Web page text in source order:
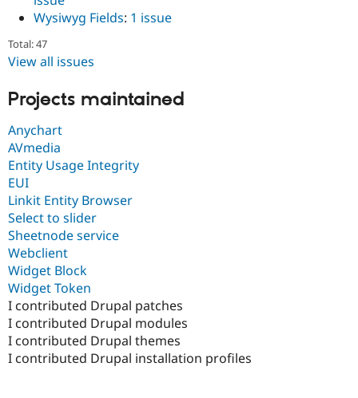
Wysiwyg Fields: 1 issue
Total: 47
View all issues
Projects maintained
Anychart
AVmedia
Entity Usage Integrity
EUI
Linkit Entity Browser
Select to slider
Sheetnode service
Webclient
Widget Block
Widget Token
I contributed Drupal patches
I contributed Drupal modules
I contributed Drupal themes
I contributed Drupal installation profiles